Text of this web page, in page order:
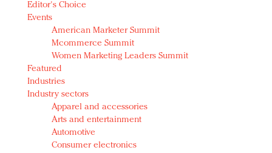
Luxury brands need to change their marketing
strategy for India
Natalie Portman, Rihanna join Dior in declaring what
they would do for love
Announcing Luxury FirstLook 2018: Exclusivity
Redefined, New York, Jan. 17
In today's crowded fashion world, quality beats
quantity: Jason Wu
Brands celebrate International Women's Day with
events and promotions
Editor's Choice
Events
American Marketer Summit
Mcommerce Summit
Women Marketing Leaders Summit
Featured
Industries
Industry sectors
Apparel and accessories
Arts and entertainment
Automotive
Consumer electronics